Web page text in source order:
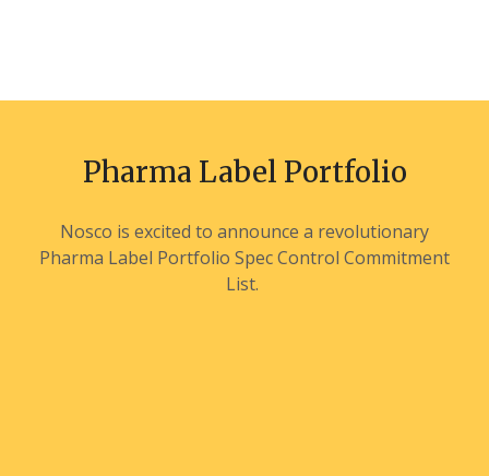
Pharma Label Portfolio
Nosco is excited to announce a revolutionary
Pharma Label Portfolio Spec Control Commitment
List.